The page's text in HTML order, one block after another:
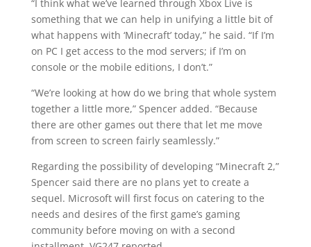
“I think what we’ve learned through Xbox Live is
something that we can help in unifying a little bit of
what happens with ‘Minecraft’ today,” he said. “If I’m
on PC I get access to the mod servers; if I’m on
console or the mobile editions, I don’t.”
“We’re looking at how do we bring that whole system
together a little more,” Spencer added. “Because
there are other games out there that let me move
from screen to screen fairly seamlessly.”
Regarding the possibility of developing “Minecraft 2,”
Spencer said there are no plans yet to create a
sequel. Microsoft will first focus on catering to the
needs and desires of the first game’s gaming
community before moving on with a second